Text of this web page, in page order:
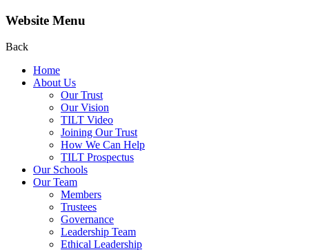
Website Menu
Back
Home
About Us
Our Trust
Our Vision
TILT Video
Joining Our Trust
How We Can Help
TILT Prospectus
Our Schools
Our Team
Members
Trustees
Governance
Leadership Team
Ethical Leadership